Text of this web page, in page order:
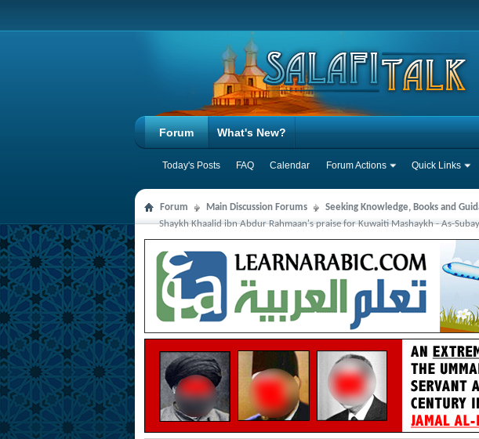
Forum
Today's Posts FAQ Calendar Forum Actions Quick Links
What's New?
Forum Main Discussion Forums
Seeking Knowledge, Books and
Shaykh Khaalid ibn Abdur Rahmaan's praise for Kuwaiti Mashaykh - As-